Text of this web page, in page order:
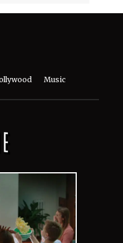
Music